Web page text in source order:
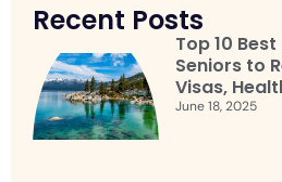
Recent Posts
Top 10
Seniors to
Visas,
June 18, 2025